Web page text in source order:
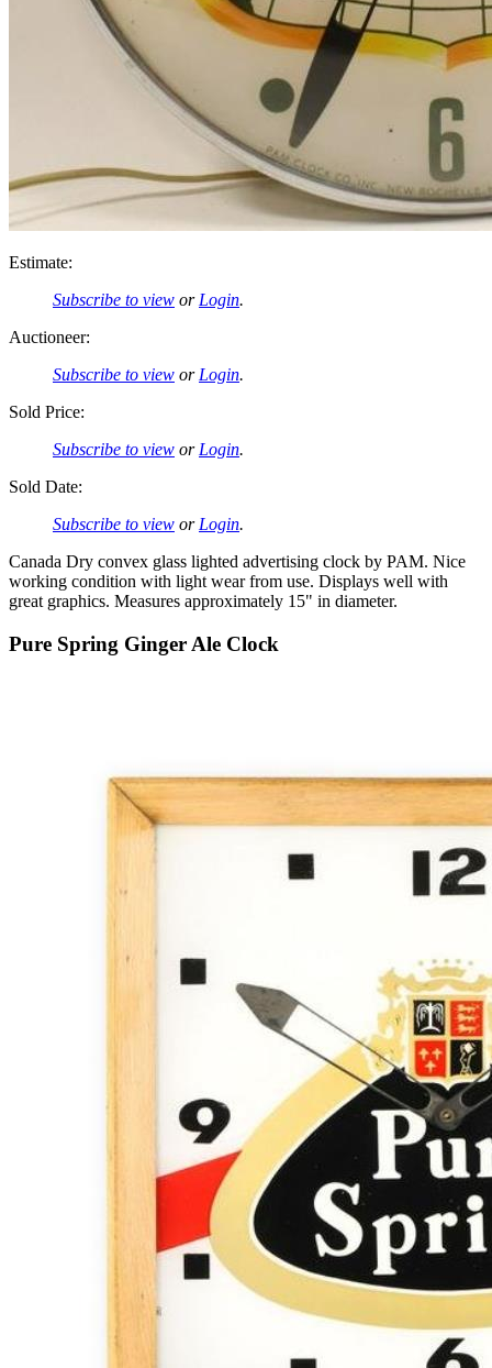
Estimate:
Subscribe to view or Login.
Auctioneer:
Subscribe to view or Login.
Sold Price:
Subscribe to view or Login.
Sold Date:
Subscribe to view or Login.
Canada Dry convex glass lighted advertising clock by PAM. Nice
working condition with light wear from use. Displays well with
great graphics. Measures approximately 15" in diameter.
Pure Spring Ginger Ale Clock